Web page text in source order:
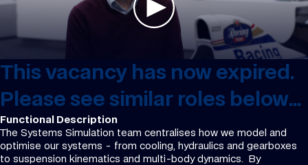
This vacancy has now expired.
Please see similar roles below...
Functional Description
The Systems Simulation team centralises how we model and
optimise our systems - from cooling, hydraulics and gearboxes
to suspension kinematics and multi-body dynamics. By